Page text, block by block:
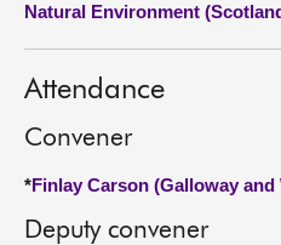
About
Natural Environment
Attendance
Convener
*Finlay Carson (Galloway
Deputy convener